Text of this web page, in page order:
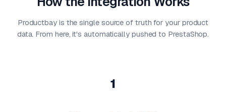
Productbay is the single source of truth for your product
data. From here, it's automatically pushed to PrestaShop.
1